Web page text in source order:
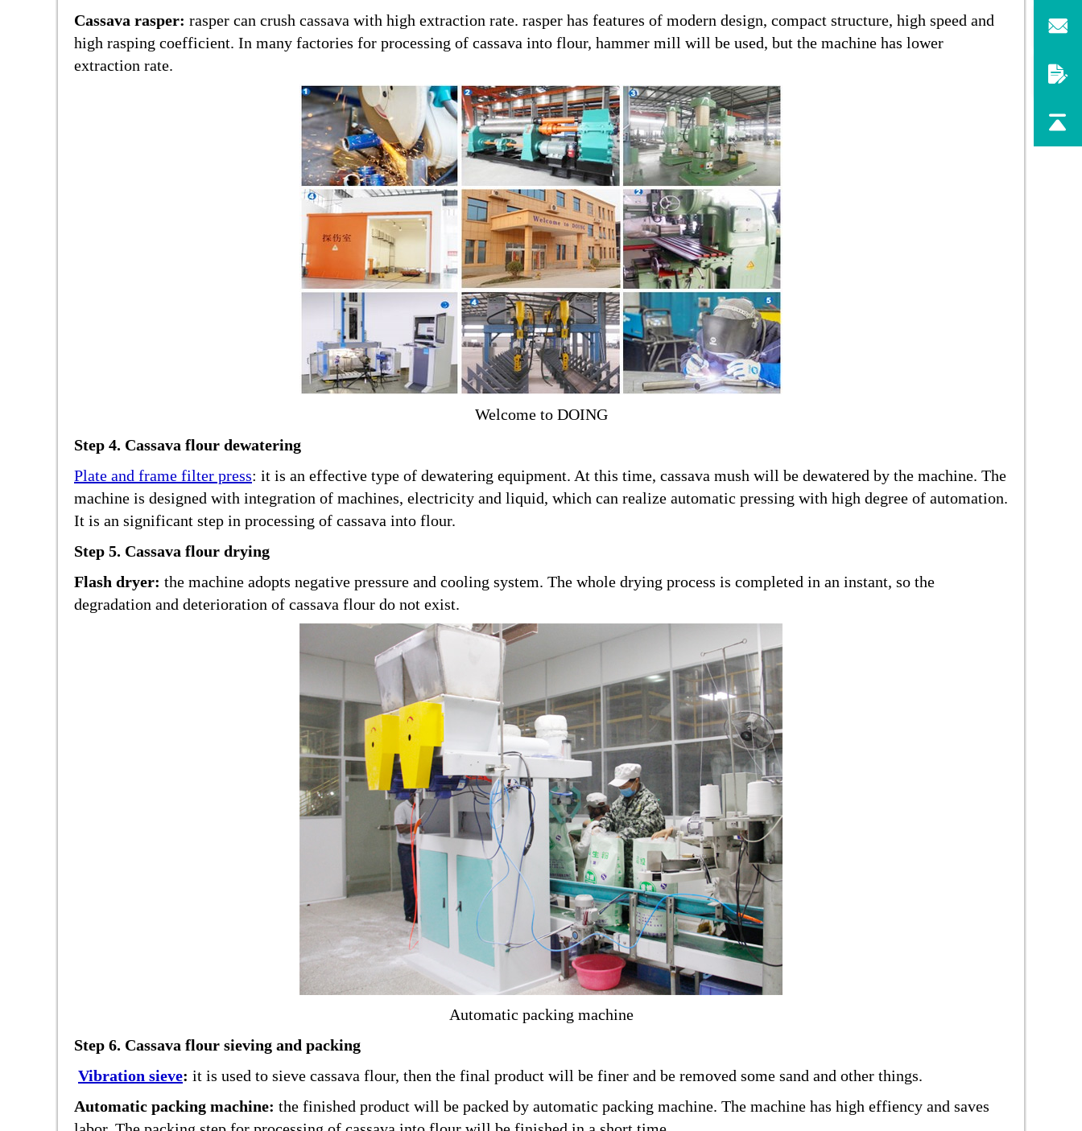
Cassava rasper: rasper can crush cassava with high extraction rate. rasper has features of modern design, compact structure, high speed and
high rasping coefficient. In many factories for processing of cassava into flour, hammer mill will be used, but the machine has lower
extraction rate.
Welcome to DOING
Step 4. Cassava flour dewatering
Plate and frame filter press: it is an effective type of dewatering equipment. At this time, cassava mush will be dewatered by the machine. The
machine is designed with integration of machines, electricity and liquid, which can realize automatic pressing with high degree of automation.
It is an significant step in processing of cassava into flour.
Step 5. Cassava flour drying
Flash dryer: the machine adopts negative pressure and cooling system. The whole drying process is completed in an instant, so the
degradation and deterioration of cassava flour do not exist.
Automatic packing machine
Step 6. Cassava flour sieving and packing
Vibration sieve: it is used to sieve cassava flour, then the final product will be finer and be removed some sand and other things.
Automatic packing machine: the finished product will be packed by automatic packing machine. The machine has high effiency and saves